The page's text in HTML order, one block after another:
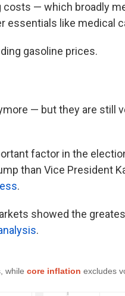
— which broadly
essentials like medical
gasoline prices.
— but they are still
factor in the
than Vice President
.
showed the
.